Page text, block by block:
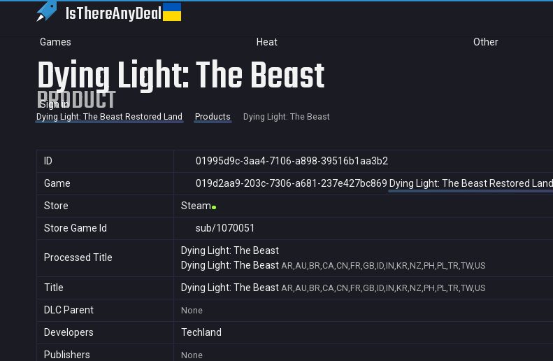
IsThereAnyDeal
Games Heat Other
Sign in
Dying Light: The Beast
PRODUCT
Dying Light: The Beast Restored Land Products Dying Light: The Beast
ID
01995d9c-3aa4-7106-a898-39516b1aa3b2
Game
019d2aa9-203c-7306-a681-237e427bc869 Dying Light: The Beast Restored Land
Store
Steam
Store Game Id
sub/1070051
Processed Title
Dying Light: The Beast
Dying Light: The Beast AR,AU,BR,CA,CN,FR,GB,ID,IN,KR,NZ,PH,PL,TR,TW,US
Title Dying Light: The Beast AR,AU,BR,CA,CN,FR,GB,ID,IN,KR,NZ,PH,PL,TR,TW,US
DLC Parent None
Developers
Techland
Publishers
None